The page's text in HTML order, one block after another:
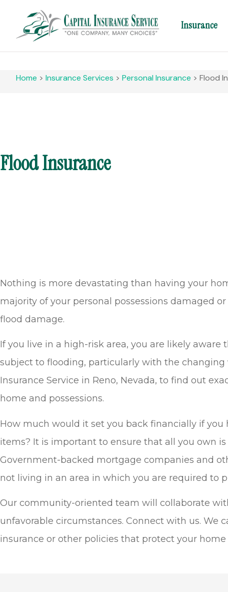
Insurance
Home > Insurance Services > Personal Insurance > Flood
Flood Insurance
Nothing is more devastating than having your
majority of your personal possessions damaged
flood damage.
If you live in a high-risk area, you are likely
subject to flooding, particularly with the changing
Insurance Service in Reno, Nevada, to find out
home and possessions.
How much would it set you back financially if
items? It is important to ensure that all you own
Government-backed mortgage companies and
not living in an area in which you are required to
Our community-oriented team will collaborate
unfavorable circumstances. Connect with us. We
insurance or other policies that protect your home